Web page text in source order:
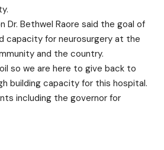
Dr. Bethwel Raore said the goal of
capacity for neurosurgery at the
and the country.
so we are here to give back to
building capacity for this hospital.
including the governor for